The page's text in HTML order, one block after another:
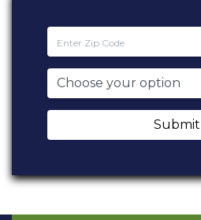
Submit